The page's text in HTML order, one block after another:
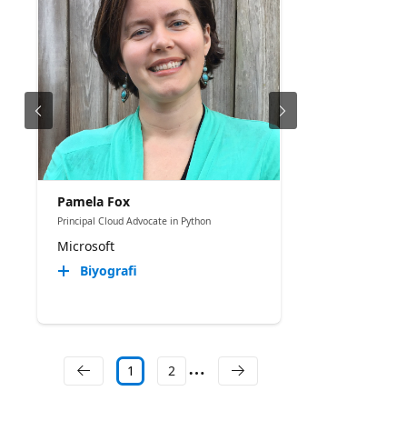
Pamela Fox
Principal Cloud Advocate in Python
Microsoft
Biyografi
1 2